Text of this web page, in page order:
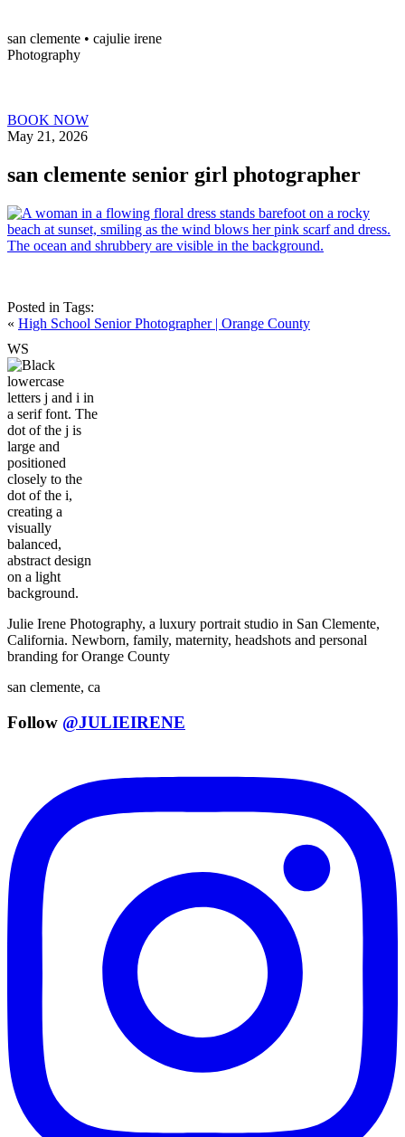
san clemente • cajulie irene
Photography
BOOK NOW
May 21, 2026
san clemente senior girl photographer
Posted in Tags:
« High School Senior Photographer | Orange County
WS
Julie Irene Photography, a luxury portrait studio in San Clemente,
California. Newborn, family, maternity, headshots and personal
branding for Orange County
san clemente, ca
Follow @JULIEIRENE